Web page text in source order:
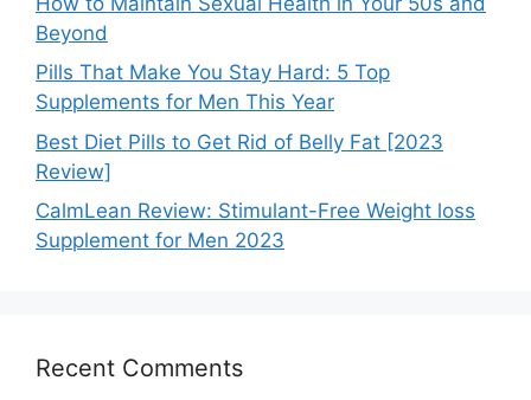
Beyond
Pills That Make You Stay Hard: 5 Top
Supplements for Men This Year
Best Diet Pills to Get Rid of Belly Fat [2023
Review]
CalmLean Review: Stimulant-Free Weight loss
Supplement for Men 2023
Recent Comments